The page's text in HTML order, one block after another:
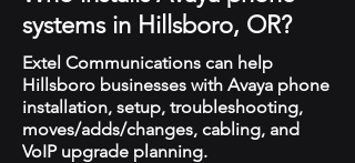
systems in Hillsboro, OR?
Extel Communications can help
Hillsboro businesses with Avaya phone
installation, setup, troubleshooting,
moves/adds/changes, cabling, and
VoIP upgrade planning.